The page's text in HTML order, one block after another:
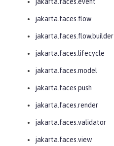
jakarta.faces.event
jakarta.faces.flow
jakarta.faces.flow.builder
jakarta.faces.lifecycle
jakarta.faces.model
jakarta.faces.push
jakarta.faces.render
jakarta.faces.validator
jakarta.faces.view